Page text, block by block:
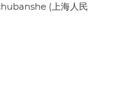
(上海人民